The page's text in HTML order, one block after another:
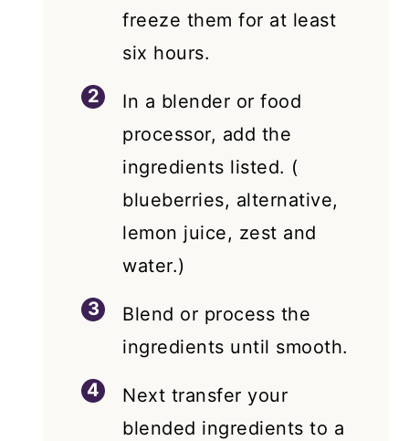
freeze them for at least
six hours.
In a blender or food
processor, add the
ingredients listed. (
blueberries, alternative,
lemon juice, zest and
water.)
Blend or process the
ingredients until smooth.
Next transfer your
blended ingredients to a